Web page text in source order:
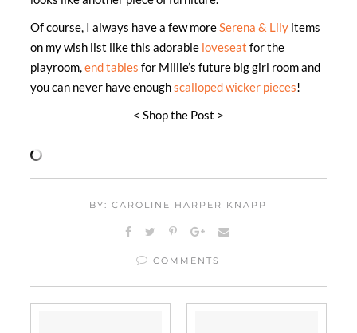
Of course, I always have a few moreSerena & Lilyitems
on my wish list like this adorable loveseat for the
playroom,end tables for Millie’s future big girl room and
you can never have enoughscalloped wicker pieces!
< Shop the Post >
BY: CAROLINE HARPER KNAPP
COMMENTS